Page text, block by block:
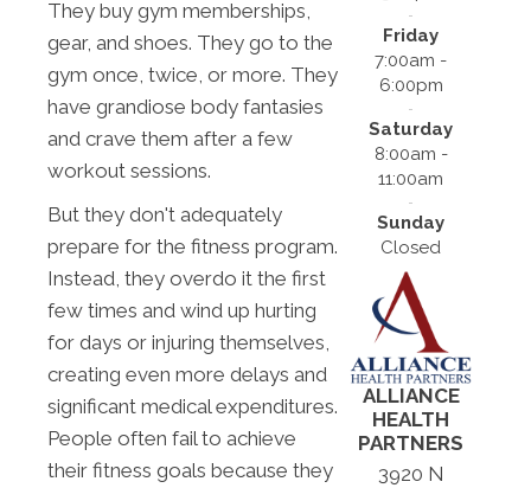
They buy gym memberships,
gear, and shoes. They go to the
gym once, twice, or more. They
have grandiose body fantasies
and crave them after a few
workout sessions.
But they don't adequately
prepare for the fitness program.
Instead, they overdo it the first
few times and wind up hurting
for days or injuring themselves,
creating even more delays and
significant medical expenditures.
People often fail to achieve
their fitness goals because they
Friday
7:00am -
6:00pm
Saturday
8:00am -
11:00am
Sunday
Closed
ALLIANCE
HEALTH
PARTNERS
3920 N